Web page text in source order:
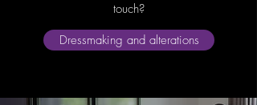
touch?
Dressmaking and alterations